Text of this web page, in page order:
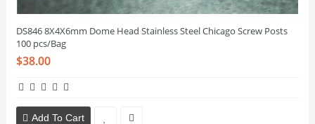
DS846 8X4X6mm Dome Head Stainless Steel Chicago Screw Posts
100 pcs/Bag
$38.00
Add To Cart